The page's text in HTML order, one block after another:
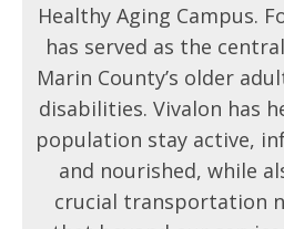
Healthy Aging Campus.
has served as the
Marin County’s older
disabilities. Vivalon has
population stay active,
and nourished, while
crucial transportation